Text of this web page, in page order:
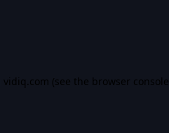
vidiq.com (see the browser console